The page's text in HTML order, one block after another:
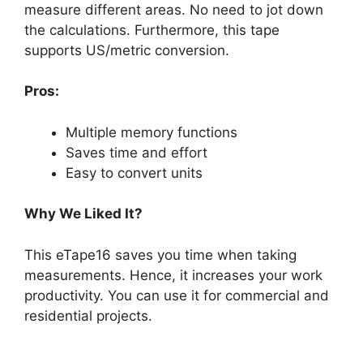
measure different areas. No need to jot down
the calculations. Furthermore, this tape
supports US/metric conversion.
Pros:
Multiple memory functions
Saves time and effort
Easy to convert units
Why We Liked It?
This eTape16 saves you time when taking
measurements. Hence, it increases your work
productivity. You can use it for commercial and
residential projects.